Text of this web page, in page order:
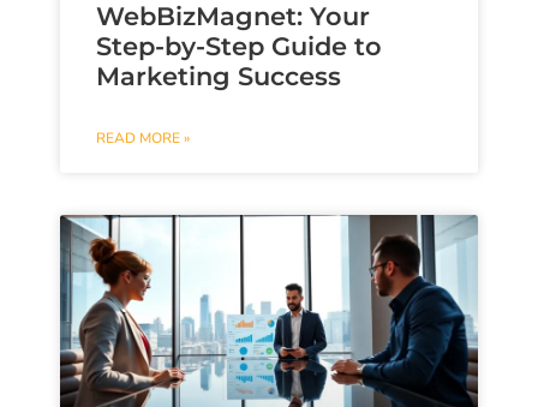
WebBizMagnet: Your
Step-by-Step Guide to
Marketing Success
READ MORE »